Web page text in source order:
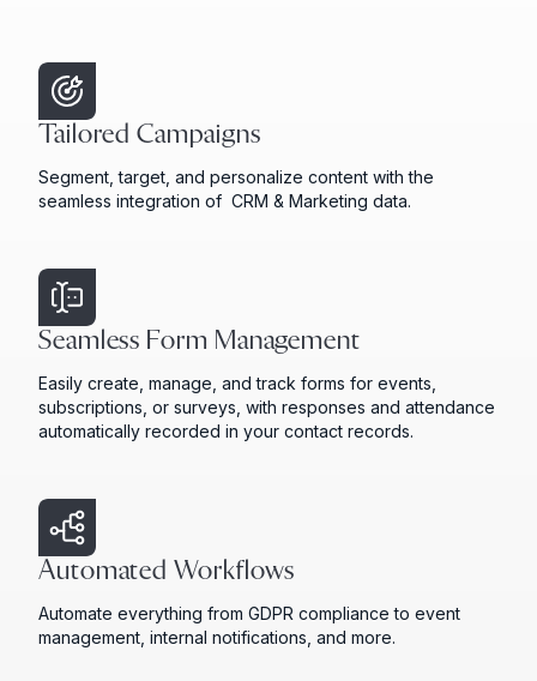
Tailored Campaigns
Segment, target, and personalize content with the
seamless integration of CRM & Marketing data.
Seamless Form Management
Easily create, manage, and track forms for events,
subscriptions, or surveys, with responses and attendance
automatically recorded in your contact records.
Automated Workflows
Automate everything from GDPR compliance to event
management, internal notifications, and more.